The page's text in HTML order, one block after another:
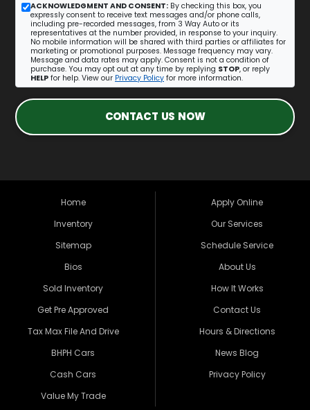
ACKNOWLEDGMENT AND CONSENT: By checking this box, you
expressly consent to receive text messages and/or phone calls,
including pre-recorded messages, from 3 Way Auto or its
representatives at the number provided, in response to your inquiry.
No mobile information will be shared with third parties or affiliates for
marketing or promotional purposes. Message frequency may vary.
Message and data rates may apply. Consent is not a condition of
purchase. You may opt out at any time by replying STOP, or reply
HELP for help. View our Privacy Policy for more information.
CONTACT US NOW
Home
Inventory
Sitemap
Bios
Sold Inventory
Get Pre Approved
Tax Max File And Drive
BHPH Cars
Cash Cars
Value My Trade
Apply Online
Our Services
Schedule Service
About Us
How It Works
Contact Us
Hours & Directions
News Blog
Privacy Policy